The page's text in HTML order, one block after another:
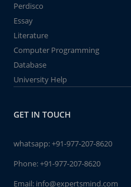
Perdisco
Essay
Literature
Computer Programming
Database
University Help
GET IN TOUCH
whatsapp:+91-977-207-8620
Phone:+91-977-207-8620
Email: info@expertsmind.com